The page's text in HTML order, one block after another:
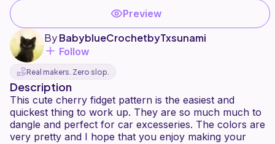
Preview
ByBabyblueCrochetbyTxsunami
Follow
Real makers. Zero slop.
Description
This cute cherry fidget pattern is the easiest and
quickest thing to work up. They are so much much to
dangle and perfect for car excesseries. The colors are
very pretty and I hope that you enjoy making your